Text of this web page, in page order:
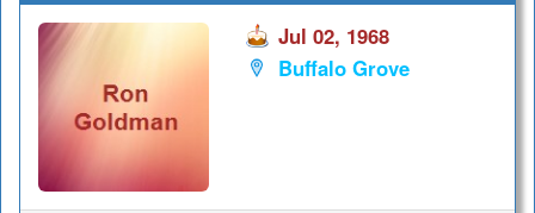
Jul 02, 1968
Buffalo Grove